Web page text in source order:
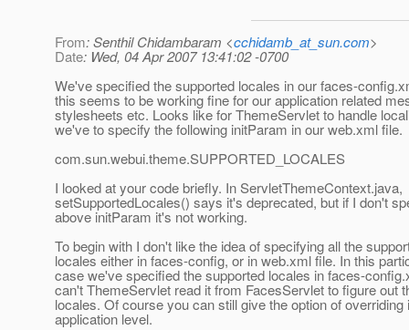
From: Senthil Chidambaram <cchidamb_at_sun.com>
Date: Wed, 04 Apr 2007 13:41:02 -0700
We've specified the supported locales in our faces-
this seems to be working fine for our application related
stylesheets etc. Looks like for ThemeServlet to handle
we've to specify the following initParam in our web.xml file.
com.sun.webui.theme.SUPPORTED_LOCALES
I looked at your code briefly. In ServletThemeContext.java,
setSupportedLocales() says it's deprecated, but if I don't
above initParam it's not working.
To begin with I don't like the idea of specifying all the
locales either in faces-config, or in web.xml file. In this
case we've specified the supported locales in faces-
can't ThemeServlet read it from FacesServlet to figure out
locales. Of course you can still give the option of overriding
application level.